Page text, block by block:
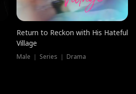
Return to Reckon with His Hateful
Village
Male ｜ Series ｜ Drama